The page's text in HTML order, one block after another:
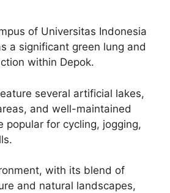
of Universitas Indonesia
a significant green lung and
within Depok.
several artificial lakes,
and well-maintained
popular for cycling, jogging,
with its blend of
and natural landscapes,